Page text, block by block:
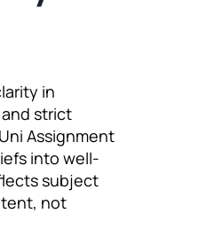
in
strict
Assignment
into well-
subject
not